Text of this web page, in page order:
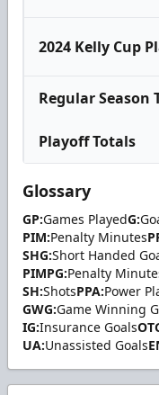
2024 Kelly Cup
Regular Season
Playoff Totals
Glossary
GP:Games PlayedG:
PIM:Penalty Minutes
SHG:Short Handed
PIMPG:Penalty
SH:ShotsPPA:Power
GWG:Game Winning
IG:Insurance Goals
UA:Unassisted Goals